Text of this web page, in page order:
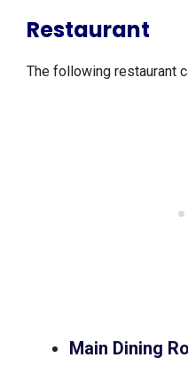
Restaurant
The following restaurant
Main Dining